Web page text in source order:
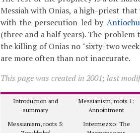
Messiah with Onias, a high-priest
with the persecution led by
(three and a half years). The
the killing of Onias no "sixty-two
are more often than not inaccurate.
This page was created in 2001; last
Introduction and
summary
Messianism, roots 1:
Annointment
Messianism, roots 5:
Intermezzo: The